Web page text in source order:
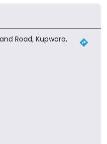
Road, Kupwara,